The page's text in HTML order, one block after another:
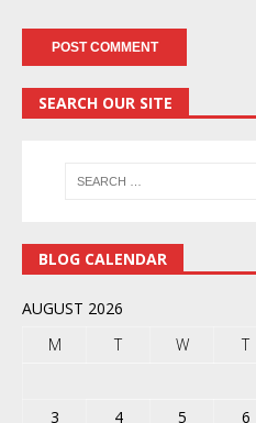
SEARCH OUR SITE
BLOG CALENDAR
AUGUST 2026
M
T W T
3
4 5 6